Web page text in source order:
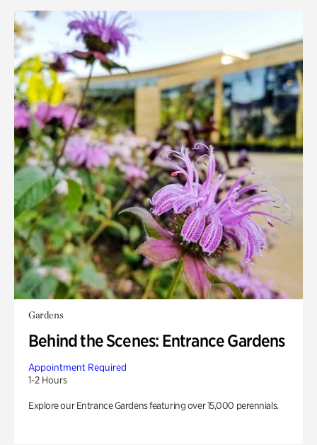
Gardens
Behind the Scenes: Entrance Gardens
Appointment Required
1-2 Hours
Explore our Entrance Gardens featuring over 15,000 perennials.